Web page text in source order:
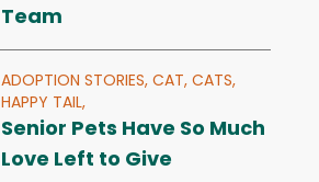
Team
ADOPTION STORIES, CAT, CATS,
HAPPY TAIL,
Senior Pets Have So Much
Love Left to Give